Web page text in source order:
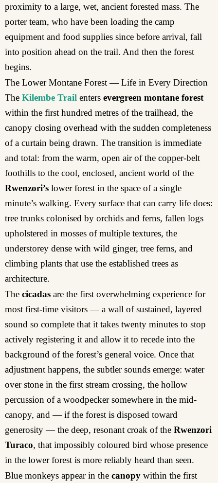
proximity to a large, wet, ancient forested mass. The
porter team, who have been loading the camp
equipment and food supplies since before arrival, fall
into position ahead on the trail. And then the forest
begins.
The Lower Montane Forest — Life in Every Direction
The Kilembe Trail enters evergreen montane forest
within the first hundred metres of the trailhead, the
canopy closing overhead with the sudden completeness
of a curtain being drawn. The transition is immediate
and total: from the warm, open air of the copper-belt
foothills to the cool, enclosed, ancient world of the
Rwenzori’s lower forest in the space of a single
minute’s walking. Every surface that can carry life does:
tree trunks colonised by orchids and ferns, fallen logs
upholstered in mosses of multiple textures, the
understorey dense with wild ginger, tree ferns, and
climbing plants that use the established trees as
architecture.
The cicadas are the first overwhelming experience for
most first-time visitors — a wall of sustained, layered
sound so complete that it takes twenty minutes to stop
actively registering it and allow it to recede into the
background of the forest’s general voice. Once that
adjustment happens, the subtler sounds emerge: water
over stone in the first stream crossing, the hollow
percussion of a woodpecker somewhere in the mid-
canopy, and — if the forest is disposed toward
generosity — the deep, resonant croak of the Rwenzori
Turaco, that impossibly coloured bird whose presence
in the lower forest is more reliably heard than seen.
Blue monkeys appear in the canopy within the first